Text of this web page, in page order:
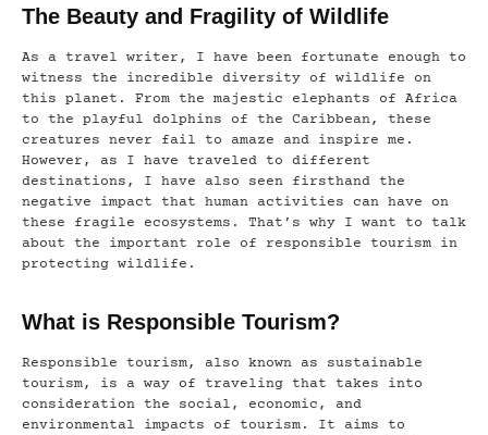
The Beauty and Fragility of Wildlife
As a travel writer, I have been fortunate enough to
witness the incredible diversity of wildlife on
this planet. From the majestic elephants of Africa
to the playful dolphins of the Caribbean, these
creatures never fail to amaze and inspire me.
However, as I have traveled to different
destinations, I have also seen firsthand the
negative impact that human activities can have on
these fragile ecosystems. That’s why I want to talk
about the important role of responsible tourism in
protecting wildlife.
What is Responsible Tourism?
Responsible tourism, also known as sustainable
tourism, is a way of traveling that takes into
consideration the social, economic, and
environmental impacts of tourism. It aims to